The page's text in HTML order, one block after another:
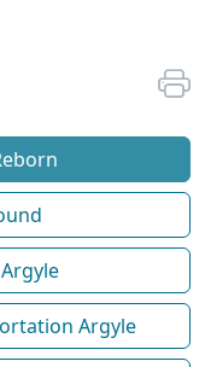
Argyle